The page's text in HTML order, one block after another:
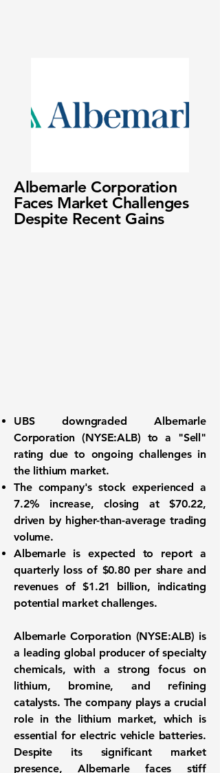
Albemarle Corporation
Faces Market Challenges
Despite Recent Gains
UBS downgradedAlbemarle
Corporation (NYSE:ALB) to a "Sell"
rating due to ongoing challenges in
the lithium market.
The company's stock experienced a
7.2% increase, closing at $70.22,
driven by higher-than-average trading
volume.
Albemarle is expected to report a
quarterly loss of $0.80per share and
revenues of$1.21 billion, indicating
potential market challenges.
Albemarle Corporation (NYSE:ALB) is
a leading global producer of specialty
chemicals, with a strong focus on
lithium, bromine, and refining
catalysts. The company plays a crucial
role in the lithium market, which is
essential for electric vehicle batteries.
Despite its significant market
presence, Albemarle faces stiff